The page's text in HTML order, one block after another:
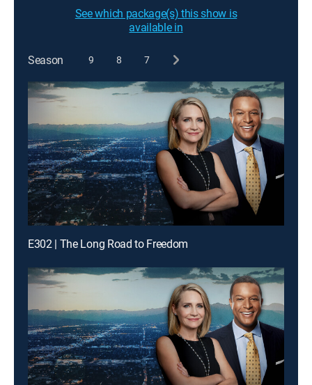
See which package(s) this show is
available in
Season 9 8 7
E302 | The Long Road to Freedom